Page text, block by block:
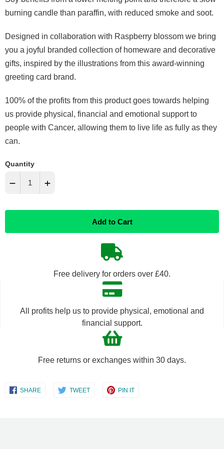
burning candle than paraffin, with reduced smoke and soot.
Designed in collaboration with Raspberry blossom we bring
you a joyful branded collection of homeware and decorative
gifts, inspired by the illustrations from this award-winning
greeting card brand.
100% of the profits from this product goes towards helping
us provide physical, financial and emotional support to
people with Cancer, allowing them to live life as fully as they
can.
Quantity
− +
Add to Cart
Free delivery for orders over £40.
All profits help us to provide physical, emotional and
financial support.
Free returns or exchanges within 30 days.
SHAREShare
TWEETShare
PIN ITShare